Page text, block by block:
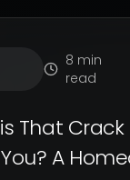
8 min
read
is That
A